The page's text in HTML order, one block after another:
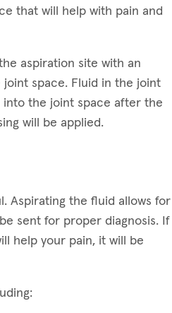
that will help with pain and
aspiration site with an
space. Fluid in the joint
into the joint space after the
will be applied.
Aspirating the fluid allows for
sent for proper diagnosis. If
help your pain, it will be